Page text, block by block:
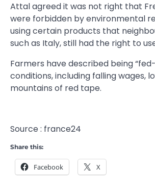
Attal agreed it was not right that
were forbidden by environmental
using certain products that
such as Italy, still had the right to
Farmers have described being
conditions, including falling wages,
mountains of red tape.
Source : france24
Share this:
Facebook X